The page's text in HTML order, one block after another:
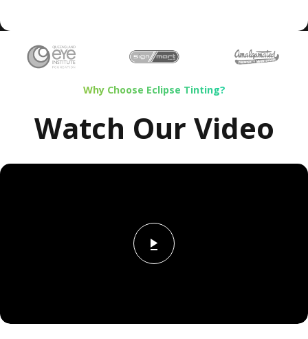
Why Choose Eclipse Tinting?
Watch Our Video